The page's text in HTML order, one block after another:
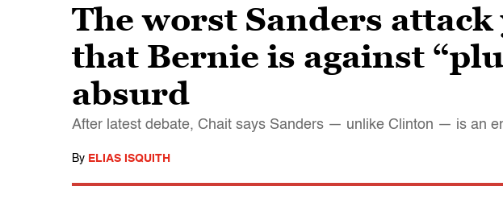
The worst Sanders
that Bernie is against
absurd
After latest debate, Chait says Sanders — unlike Clinton — is an
By ELIAS ISQUITH